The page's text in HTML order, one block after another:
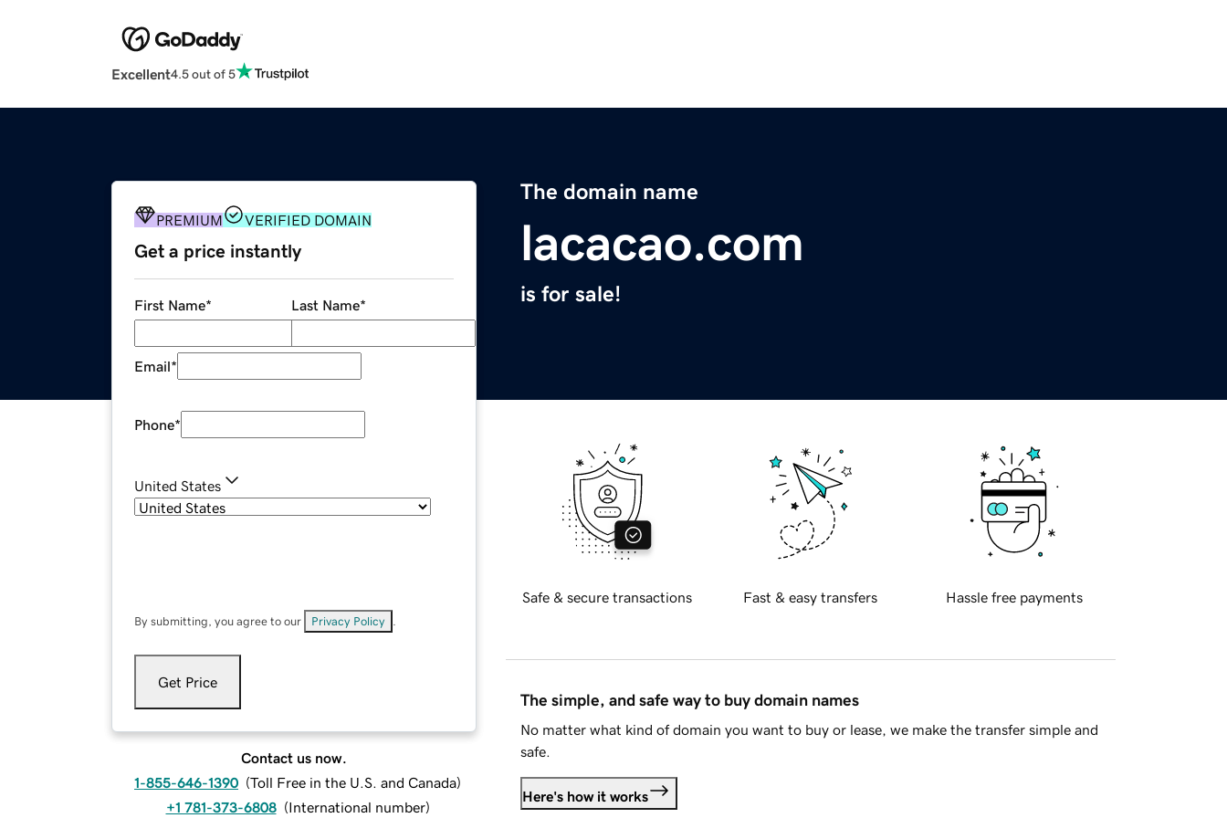
Excellent4.5 out of 5
The domain name
lacacao.com
is for sale!
PREMIUM VERIFIED DOMAIN
Get a price instantly
First Name* Last Name*
Email*
Phone*
United States
By submitting, you agree to our Privacy Policy
Get Price
Contact us now.
1-855-646-1390 (Toll Free in the U.S. and Canada)
+1 781-373-6808 (International number)
Safe & secure transactions Fast & easy transfers Hassle free payments
The simple, and safe way to buy domain names
No matter what kind of domain you want to buy or lease, we make the transfer simple and
safe.
Here's how it works